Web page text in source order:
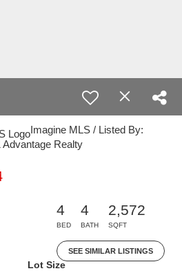
Imagine MLS / Listed By:
Realty
4
BED
4
BATH
2,572
SQFT
SEE SIMILAR LISTINGS
Lot Size